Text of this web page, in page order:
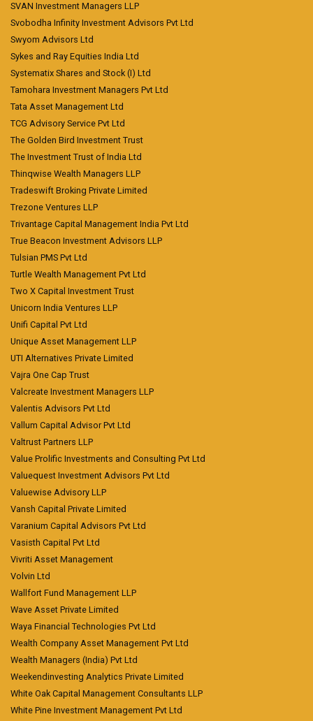
SVAN Investment Managers LLP
Svobodha Infinity Investment Advisors Pvt Ltd
Swyom Advisors Ltd
Sykes and Ray Equities India Ltd
Systematix Shares and Stock (I) Ltd
Tamohara Investment Managers Pvt Ltd
Tata Asset Management Ltd
TCG Advisory Service Pvt Ltd
The Golden Bird Investment Trust
The Investment Trust of India Ltd
Thinqwise Wealth Managers LLP
Tradeswift Broking Private Limited
Trezone Ventures LLP
Trivantage Capital Management India Pvt Ltd
True Beacon Investment Advisors LLP
Tulsian PMS Pvt Ltd
Turtle Wealth Management Pvt Ltd
Two X Capital Investment Trust
Unicorn India Ventures LLP
Unifi Capital Pvt Ltd
Unique Asset Management LLP
UTI Alternatives Private Limited
Vajra One Cap Trust
Valcreate Investment Managers LLP
Valentis Advisors Pvt Ltd
Vallum Capital Advisor Pvt Ltd
Valtrust Partners LLP
Value Prolific Investments and Consulting Pvt Ltd
Valuequest Investment Advisors Pvt Ltd
Valuewise Advisory LLP
Vansh Capital Private Limited
Varanium Capital Advisors Pvt Ltd
Vasisth Capital Pvt Ltd
Vivriti Asset Management
Volvin Ltd
Wallfort Fund Management LLP
Wave Asset Private Limited
Waya Financial Technologies Pvt Ltd
Wealth Company Asset Management Pvt Ltd
Wealth Managers (India) Pvt Ltd
Weekendinvesting Analytics Private Limited
White Oak Capital Management Consultants LLP
White Pine Investment Management Pvt Ltd